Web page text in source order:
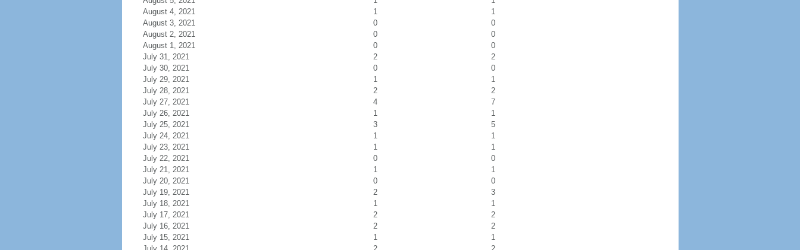
August 4, 2021
1
1
August 3, 2021
0
0
August 2, 2021
0
0
August 1, 2021
0
0
July 31, 2021
2
2
July 30, 2021
0
0
July 29, 2021
1
1
July 28, 2021
2
2
July 27, 2021
4
7
July 26, 2021
1
1
July 25, 2021
3
5
July 24, 2021
1
1
July 23, 2021
1
1
July 22, 2021
0
0
July 21, 2021
1
1
July 20, 2021
0
0
July 19, 2021
2
3
July 18, 2021
1
1
July 17, 2021
2
2
July 16, 2021
2
2
July 15, 2021
1
1